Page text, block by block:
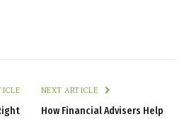
NEXT ARTICLE
How Financial Advisers Help